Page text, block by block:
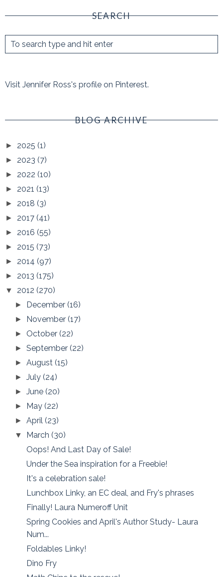
SEARCH
Visit Jennifer Ross's profile on Pinterest.
BLOG ARCHIVE
► 2025 (1)
► 2023 (7)
► 2022 (10)
► 2021 (13)
► 2018 (3)
► 2017 (41)
► 2016 (55)
► 2015 (73)
► 2014 (97)
► 2013 (175)
▼ 2012 (270)
► December(16)
► November(17)
► October(22)
►September(22)
►August(15)
►July(24)
►June(20)
► May(22)
►April(23)
▼ March(30)
Oops! And Last Day of Sale!
Under the Sea inspiration for a Freebie!
It's a celebration sale!
Lunchbox Linky, an EC deal, and Fry's phrases
Finally! Laura Numeroff Unit
Spring Cookies and April's Author Study- Laura
Num...
Foldables Linky!
Dino Fry